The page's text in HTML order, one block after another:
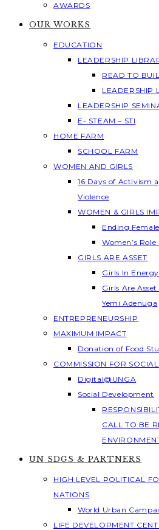
AWARDS
OUR WORKS
EDUCATION
LEADERSHIP
READ TO
LEADERSHIP
LEADERSHIP
E- STEAM – STI
HOME FARM
SCHOOL FARM
WOMEN AND GIRLS
16 Days of Activism
Violence
WOMEN & GIRLS
Ending
Women’s
GIRLS ARE ASSET
Girls In
Girls Are
Yemi Adenuga
ENTREPRENEURSHIP
MAXIMUM IMPACT
Donation of Food
COMMISSION FOR
Digital@UNGA
Social Development
CALL TO BE
UN SDGS & PARTNERS
HIGH LEVEL POLITICAL
NATIONS
World Urban
LIFE DEVELOPMENT